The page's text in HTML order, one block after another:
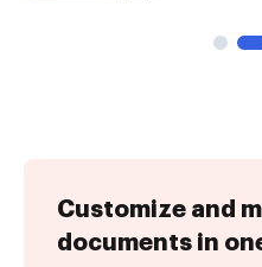
Customize and
documents in